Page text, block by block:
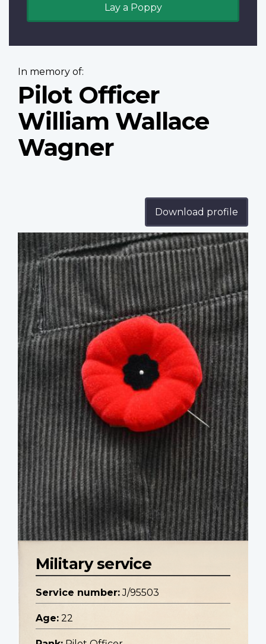
Lay a Poppy
In memory of:
Pilot Officer
William Wallace
Wagner
Download profile
Profile
image
Military service
Service number: J/95503
Age: 22